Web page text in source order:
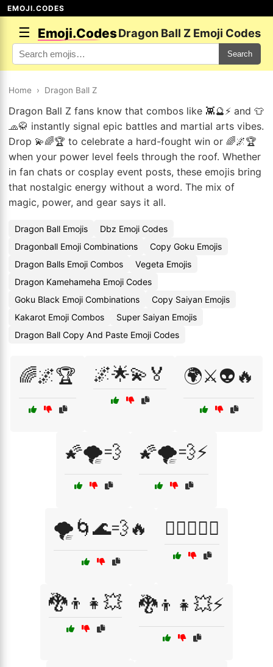
EMOJI.CODES
☰ Emoji.CodesDragon Ball Z Emoji Codes
Search
Home › Dragon Ball Z
Dragon Ball Z fans know that combos like 👾🔮⚡ and 👕
🧢🥋 instantly signal epic battles and martial arts vibes.
Drop 💫🌈🏆 to celebrate a hard-fought win or 🌈🌌🏆
when your power level feels through the roof. Whether
in fan chats or cosplay event posts, these emojis bring
that nostalgic energy without a word. The mix of
magic, power, and gear says it all.
Dragon Ball Emojis
Dbz Emoji Codes
Dragonball Emoji Combinations
Copy Goku Emojis
Dragon Balls Emoji Combos
Vegeta Emojis
Dragon Kamehameha Emoji Codes
Goku Black Emoji Combinations
Copy Saiyan Emojis
Kakarot Emoji Combos
Super Saiyan Emojis
Dragon Ball Copy And Paste Emoji Codes
🌈🌌🏆 🌌🌟💫🏅 🌍⚔️👽🔥
🌠🌪️💨 🌠🌪️💨⚡
🌪️🌀🌊💨🔥 🏋️‍♂️🥇💪🔥
🐉👦👧💥 🐉👦👧💥⚡